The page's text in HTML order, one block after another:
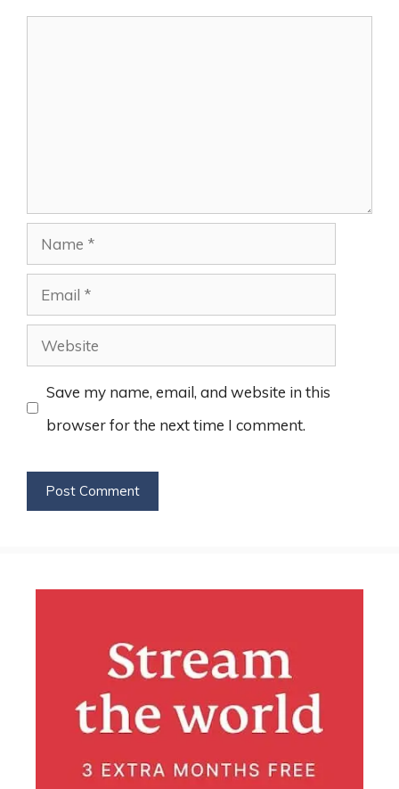
Name
Email
Website
Save my name, email, and website in this
browser for the next time I comment.